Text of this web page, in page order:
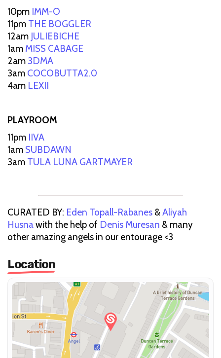
10pm IMM-O
11pm THE BOGGLER
12am JULIEBICHE
1am MISS CABAGE
2am 3DMA
3am COCOBUTTA2.0
4am LEXII
PLAYROOM
11pm IIVA
1am SUBDAWN
3am TULA LUNA GARTMAYER
CURATED BY: Eden Topall-Rabanes &Aliyah
Husnawith the help of Denis Muresan & many
other amazing angels in our entourage <3
Location